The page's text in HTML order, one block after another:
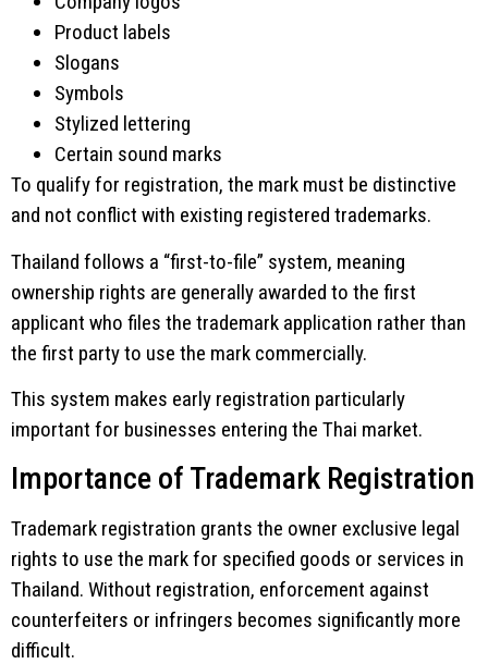
Product labels
Slogans
Symbols
Stylized lettering
Certain sound marks
To qualify for registration, the mark must be distinctive
and not conflict with existing registered trademarks.
Thailand follows a “first-to-file” system, meaning
ownership rights are generally awarded to the first
applicant who files the trademark application rather than
the first party to use the mark commercially.
This system makes early registration particularly
important for businesses entering the Thai market.
Importance of Trademark Registration
Trademark registration grants the owner exclusive legal
rights to use the mark for specified goods or services in
Thailand. Without registration, enforcement against
counterfeiters or infringers becomes significantly more
difficult.